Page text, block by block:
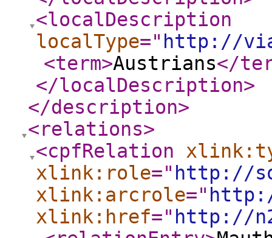
<localDescription
localType=" http://
<term>Austrians</
</localDescription>
</description>
<relations>
<cpfRelation
xlink:role=" http://
xlink:arcrole="
xlink:href=" http://